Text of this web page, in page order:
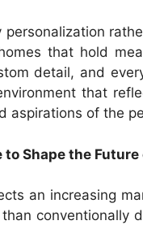
that hold
detail, and
that
aspirations of the
Shape the
an increasing
conventionally